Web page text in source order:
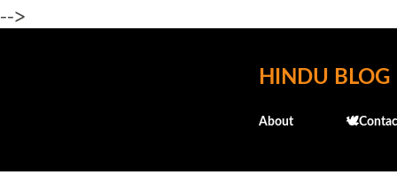
-->
HINDU BLOG
About